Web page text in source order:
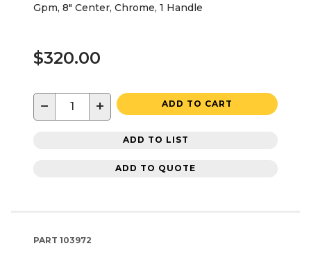
Gpm, 8" Center, Chrome, 1 Handle
$320.00
− + ADD TO CART
ADD TO LIST
ADD TO QUOTE
PART 103972